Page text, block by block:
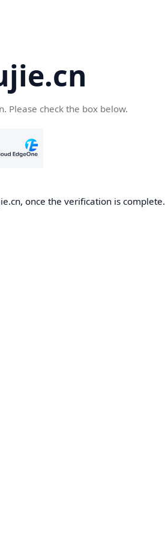
Please check the box below.
once the verification is complete.